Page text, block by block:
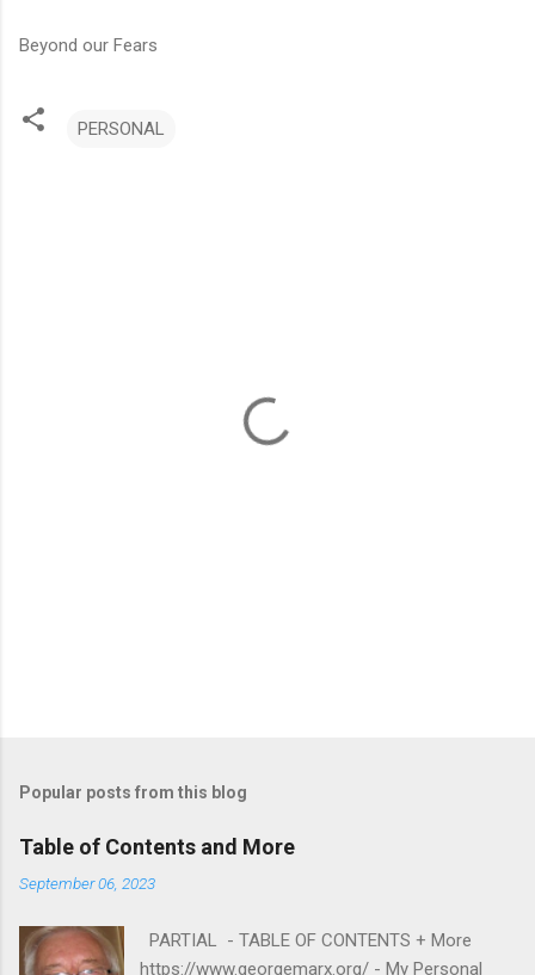
Beyond our Fears
PERSONAL
Popular posts from this blog
Table of Contents and More
September 06, 2023
PARTIAL - TABLE OF CONTENTS + More
https://www.georgemarx.org/ - My Personal